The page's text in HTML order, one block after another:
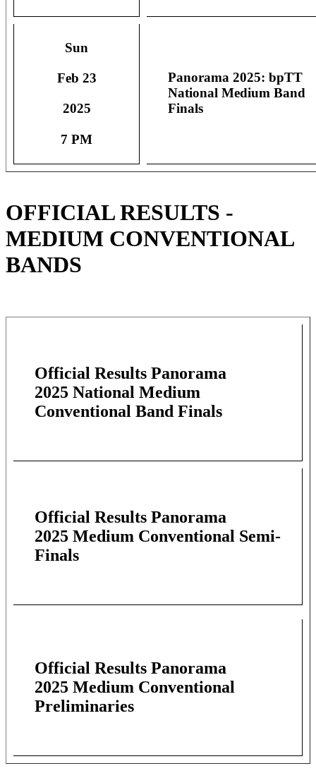
Sun
Feb 23
2025
7 PM
Panorama 2025: bpTT
National Medium Band
Finals
OFFICIAL RESULTS -
MEDIUM CONVENTIONAL
BANDS
Official Results Panorama
2025 National Medium
Conventional Band Finals
Official Results Panorama
2025 Medium Conventional Semi-
Finals
Official Results Panorama
2025 Medium Conventional
Preliminaries